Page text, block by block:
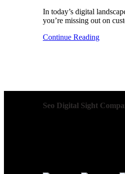
In today’s digital
you’re missing out on
Continue Reading
Seo Digital Sight